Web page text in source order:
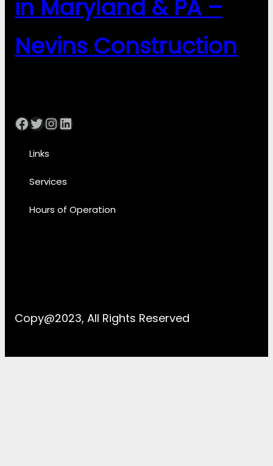
in Maryland & PA –
Nevins Construction
Facebook Twitter InstagramLinkedIn
Links
Services
Hours of Operation
Copy@2023, All Rights Reserved